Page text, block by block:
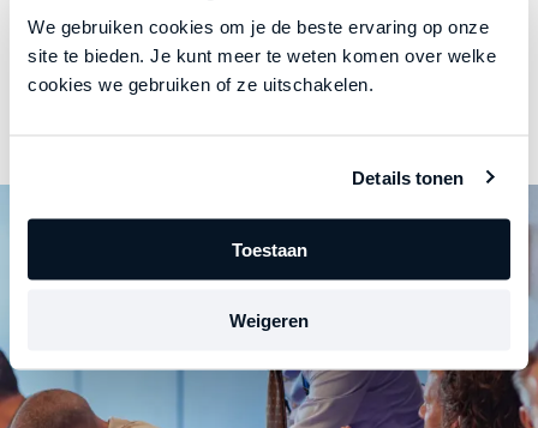
We gebruiken cookies om je de beste ervaring op onze
site te bieden. Je kunt meer te weten komen over welke
cookies we gebruiken of ze uitschakelen.
Details tonen
Toestaan
Weigeren
Honest communication